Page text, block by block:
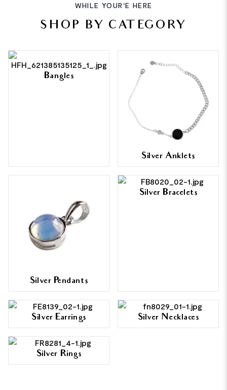
WHILE YOUR'E HERE
SHOP BY CATEGORY
Bangles
Silver Anklets
Silver Pendants
Silver Bracelets
Silver Earrings Silver Necklaces
Silver Rings